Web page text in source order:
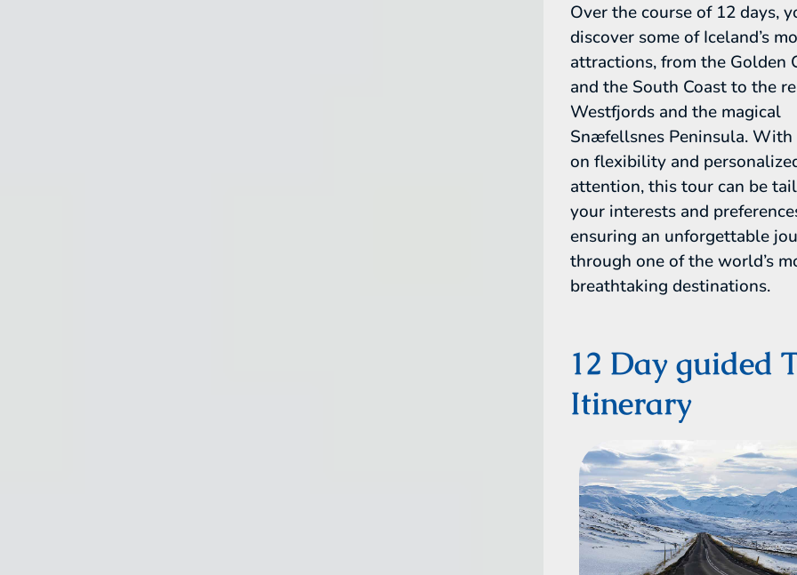
Over the course of 12 days,
discover some of Iceland’s
attractions, from the Golden
and the South Coast to the
Westfjords and the magical
Snæfellsnes Peninsula. With
on flexibility and
attention, this tour can be
your interests and
ensuring an unforgettable
through one of the world’s
breathtaking destinations.
12 Day guided
Itinerary